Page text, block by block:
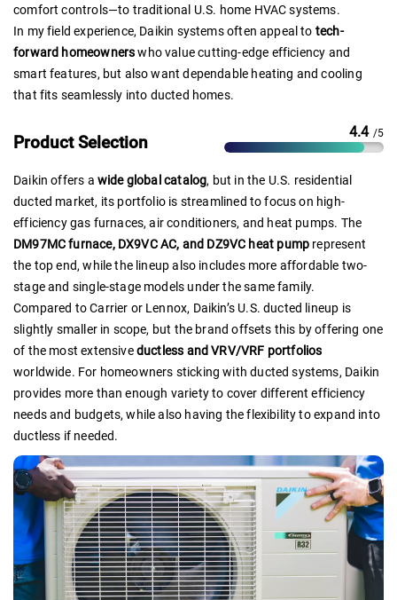
comfort controls—to traditional U.S. home HVAC systems.
In my field experience, Daikin systems often appeal to tech-
forward homeownerswho value cutting-edge efficiency and
smart features, but also want dependable heating and cooling
that fits seamlessly into ducted homes.
Product Selection
4.4 /5
Daikin offers a wide global catalog, but in the U.S. residential
ducted market, its portfolio is streamlined to focus on high-
efficiency gas furnaces, air conditioners, and heat pumps. The
DM97MC furnace, DX9VC AC, and DZ9VC heat pump represent
the top end, while the lineup also includes more affordable two-
stage and single-stage models under the same family.
Compared to Carrier or Lennox, Daikin’s U.S. ducted lineup is
slightly smaller in scope, but the brand offsets this by offering one
of the most extensiveductless and VRV/VRF portfolios
worldwide. For homeowners sticking with ducted systems, Daikin
provides more than enough variety to cover different efficiency
needs and budgets, while also having the flexibility to expand into
ductless if needed.